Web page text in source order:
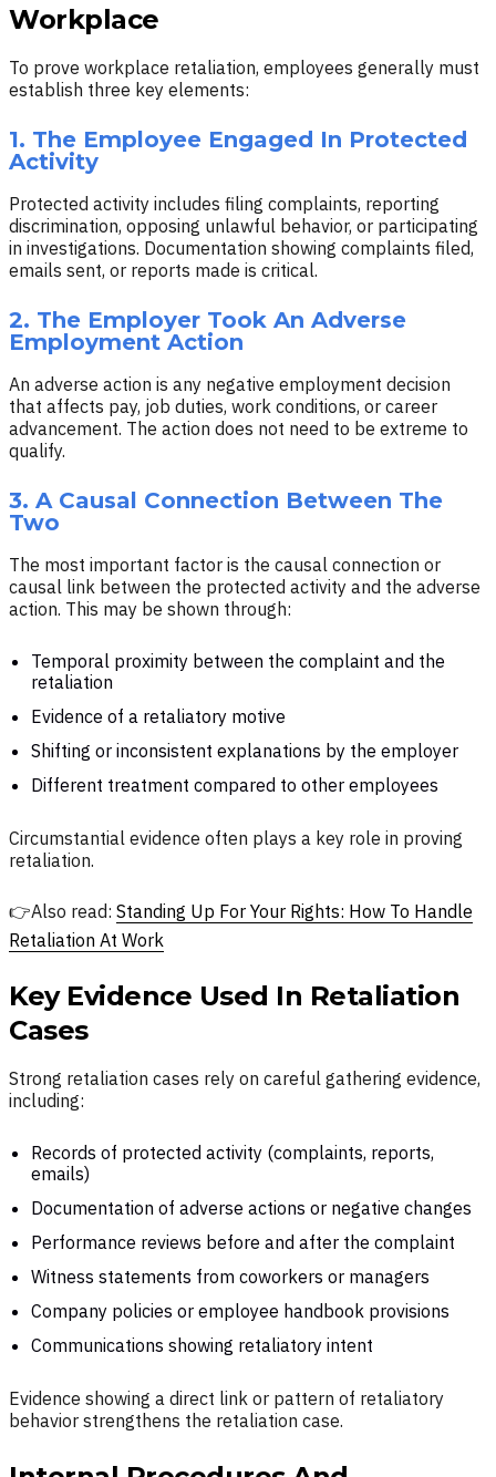
Workplace
To prove workplace retaliation, employees generally must
establish three key elements:
1. The Employee Engaged In Protected
Activity
Protected activity includes filing complaints, reporting
discrimination, opposing unlawful behavior, or participating
in investigations. Documentation showing complaints filed,
emails sent, or reports made is critical.
2. The Employer Took An Adverse
Employment Action
An adverse action is any negative employment decision
that affects pay, job duties, work conditions, or career
advancement. The action does not need to be extreme to
qualify.
3. A Causal Connection Between The
Two
The most important factor is the causal connection or
causal link between the protected activity and the adverse
action. This may be shown through:
Temporal proximity between the complaint and the
retaliation
Evidence of a retaliatory motive
Shifting or inconsistent explanations by the employer
Different treatment compared to other employees
Circumstantial evidence often plays a key role in proving
retaliation.
👉Also read: Standing Up For Your Rights: How To Handle
Retaliation At Work
Key Evidence Used In Retaliation
Cases
Strong retaliation cases rely on careful gathering evidence,
including:
Records of protected activity (complaints, reports,
emails)
Documentation of adverse actions or negative changes
Performance reviews before and after the complaint
Witness statements from coworkers or managers
Company policies or employee handbook provisions
Communications showing retaliatory intent
Evidence showing a direct link or pattern of retaliatory
behavior strengthens the retaliation case.